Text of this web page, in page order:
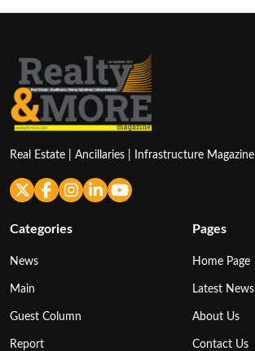
Real Estate | Ancillaries | Infrastructure Magazine
Categories
News
Main
Guest Column
Report
Pages
Home Page
Latest News
About Us
Contact Us